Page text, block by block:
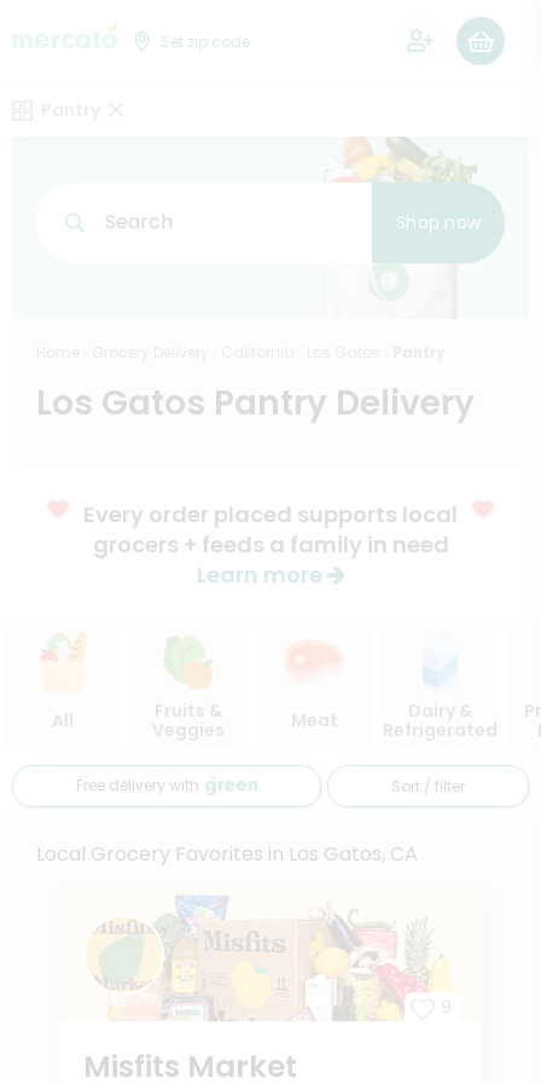
Set zip code
Search Shop now
Los Gatos Pantry Delivery
Every order placed supports local
grocers + feeds a family in need
Learn more
All
Fruits &
Veggies
Meat
Dairy &
Refrigerated
Free delivery with Sort / filter
Local Grocery Favorites in Los Gatos, CA
Misfits Market